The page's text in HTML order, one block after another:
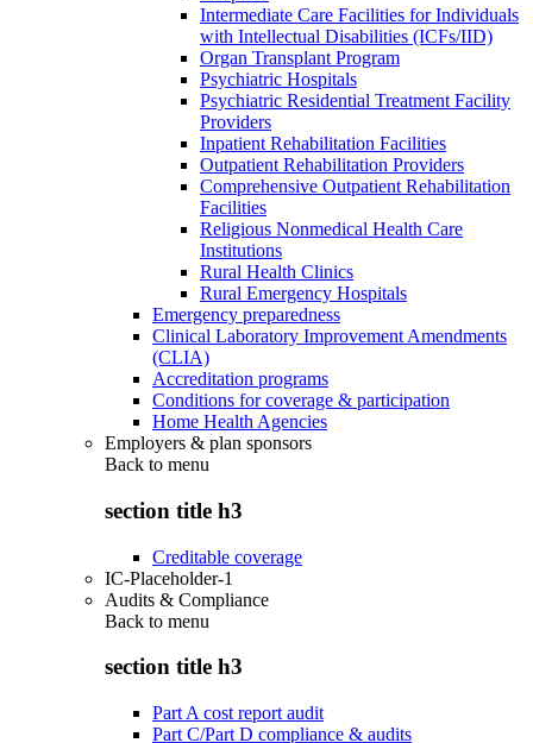
Intermediate Care Facilities for Individuals
with Intellectual Disabilities (ICFs/IID)
Organ Transplant Program
Psychiatric Hospitals
Psychiatric Residential Treatment Facility
Providers
Inpatient Rehabilitation Facilities
Outpatient Rehabilitation Providers
Comprehensive Outpatient Rehabilitation
Facilities
Religious Nonmedical Health Care
Institutions
Rural Health Clinics
Rural Emergency Hospitals
Emergency preparedness
Clinical Laboratory Improvement Amendments
(CLIA)
Accreditation programs
Conditions for coverage & participation
Home Health Agencies
Employers & plan sponsors
Back to menu
section title h3
Creditable coverage
IC-Placeholder-1
Audits & Compliance
Back to menu
section title h3
Part A cost report audit
Part C/Part D compliance & audits